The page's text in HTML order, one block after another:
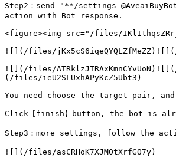
Step2：send "**/settings
action with Bot response.
<figure><img src="/files/
![](/files/
![](/files/
(/files/ieU2SLUxhAPyKcZ5Ubt3)
You need choose the target pair,
Click【finish】button, the bot is
Step3：more settings, follow the
![](/files/asCRHoK7XJM0tXrfGO7y)